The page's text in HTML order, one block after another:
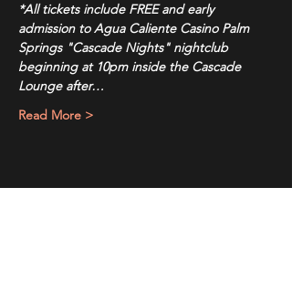
*All tickets include FREE and early
admission to Agua Caliente Casino Palm
Springs "Cascade Nights" nightclub
beginning at 10pm inside the Cascade
Lounge after…
Read More >